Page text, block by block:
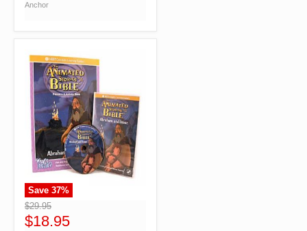
Anchor
">
Save 37%
$29.95
$18.95